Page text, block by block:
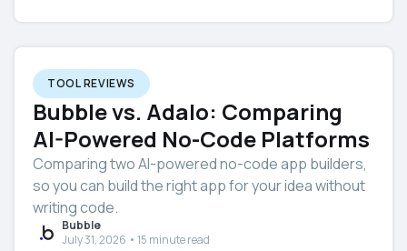
TOOL REVIEWS
Bubble vs. Adalo: Comparing
AI-Powered No-Code Platforms
Comparing two AI-powered no-code app builders,
so you can build the right app for your idea without
writing code.
Bubble
July 31, 2026 • 15 minute read